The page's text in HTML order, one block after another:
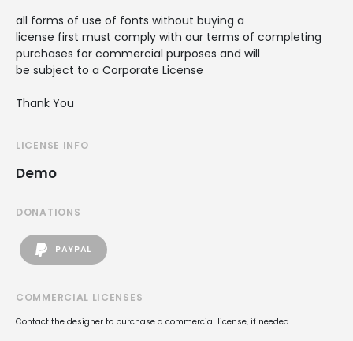
all forms of use of fonts without buying a
license first must comply with our terms of completing
purchases for commercial purposes and will
be subject to a Corporate License
Thank You
LICENSE INFO
Demo
DONATIONS
PAYPAL
COMMERCIAL LICENSES
Contact the designer to purchase a commercial license, if needed.